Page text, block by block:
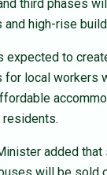
third phases
and high-rise
expected to
for local workers
residents.
added
will be sold